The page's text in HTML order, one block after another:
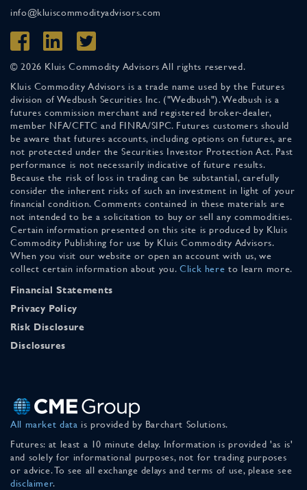
info@kluiscommodityadvisors.com
© 2026 Kluis Commodity Advisors All rights reserved.
Kluis Commodity Advisors is a trade name used by the Futures
division of Wedbush Securities Inc. ("Wedbush"). Wedbush is a
futures commission merchant and registered broker-dealer,
member NFA/CFTC and FINRA/SIPC. Futures customers should
be aware that futures accounts, including options on futures, are
not protected under the Securities Investor Protection Act. Past
performance is not necessarily indicative of future results.
Because the risk of loss in trading can be substantial, carefully
consider the inherent risks of such an investment in light of your
financial condition. Comments contained in these materials are
not intended to be a solicitation to buy or sell any commodities.
Certain information presented on this site is produced by Kluis
Commodity Publishing for use by Kluis Commodity Advisors.
When you visit our website or open an account with us, we
collect certain information about you. Click here to learn more.
Financial Statements
Privacy Policy
Risk Disclosure
Disclosures
All market data is provided by Barchart Solutions.
Futures: at least a 10 minute delay. Information is provided 'as is'
and solely for informational purposes, not for trading purposes
or advice. To see all exchange delays and terms of use, please see
disclaimer.